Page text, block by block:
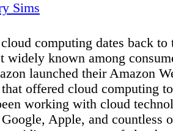
Sims
computing dates back to
widely known among
launched their Amazon
offered cloud computing
working with cloud
Apple, and countless